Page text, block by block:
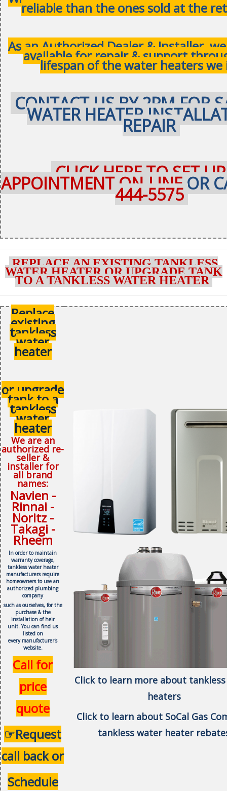
reliable than the ones sold at the
As an Authorized Dealer & Installer,
available for repair & support
lifespan of the water heaters
CONTACT US BY 2PM FOR
WATER HEATER
REPAIR
CLICK HERE TO SET
APPOINTMENT ON-LINE OR
444-5575
REPLACE AN EXISTING TANKLESS
WATER HEATER OR UPGRADE TANK
TO A TANKLESS WATER HEATER
Replace
existing
tankless
water
heater
or upgrade
tank to a
tankless
water
heater
We are an
authorized re-
seller &
installer for
all brand
names:
Navien -
Rinnai -
Noritz -
Takagi -
Rheem
In order to maintain
warranty coverage,
tankless water heater
manufacturers require
homeowners to use an
authorized plumbing
company
such as ourselves, for the
purchase & the
installation of heir
unit.You can find us
listed on
every manufacturer's
website.
Call for
price
quote
☞Request
call back or
Schedule
Click to learn more about
heaters
Click to learn about SoCal Gas
tankless water heater